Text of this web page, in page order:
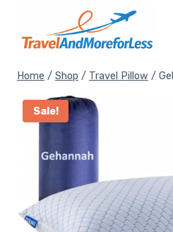
content
Home / Shop / Travel Pillow /
Sale!